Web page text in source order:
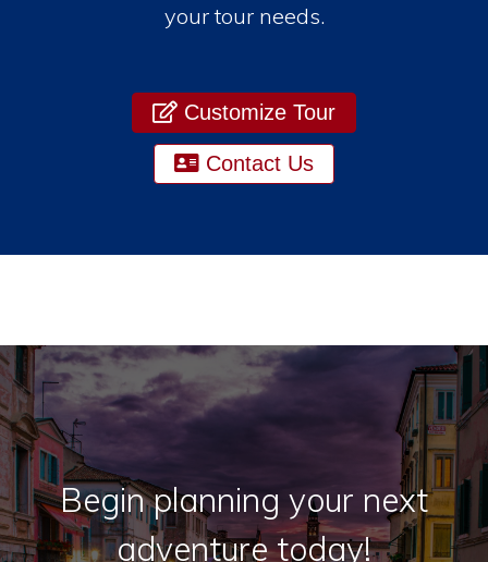
your tour needs.
Customize Tour
Contact Us
Begin planning your next
adventure today!